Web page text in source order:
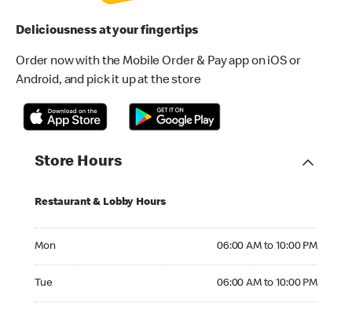
Deliciousness at your fingertips
Order now with the Mobile Order & Pay app on iOS or
Android, and pick it up at the store
Store Hours
Restaurant & Lobby Hours
Mon 06:00 AM to 10:00 PM
Tue 06:00 AM to 10:00 PM